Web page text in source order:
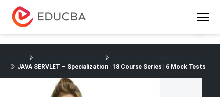
EDUCBA
JAVA SERVLET – Specialization | 18 Course Series | 6 Mock Tests